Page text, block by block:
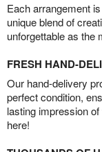
Each arrangement
unique blend of
unforgettable as the
FRESH HAND-
Our hand-delivery
perfect condition,
lasting impression
here!